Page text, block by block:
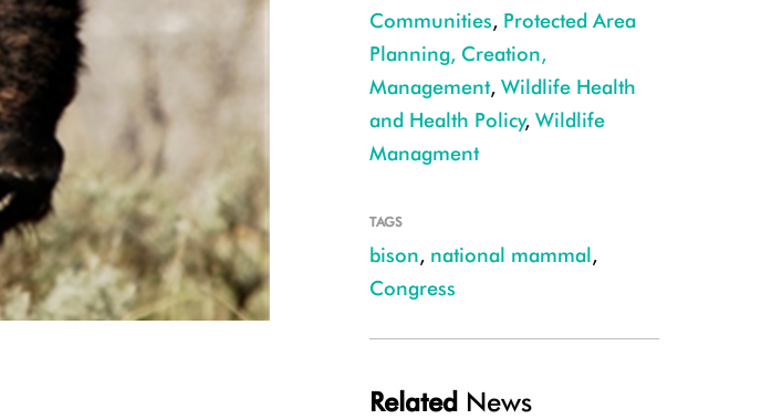
Julie Larsen Maher_5811_American Bison in wild_YELL_05 05 06_hr
Communities, Protected Area
Planning, Creation,
Management, Wildlife Health
and Health Policy, Wildlife
Managment
TAGS
bison, national mammal,
Congress
Related News